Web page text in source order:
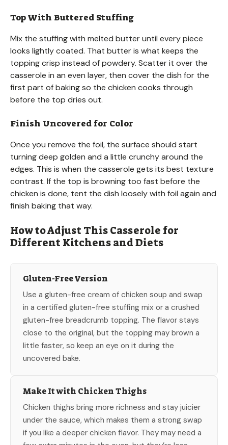
Top With Buttered Stuffing
Mix the stuffing with melted butter until every piece
looks lightly coated. That butter is what keeps the
topping crisp instead of powdery. Scatter it over the
casserole in an even layer, then cover the dish for the
first part of baking so the chicken cooks through
before the top dries out.
Finish Uncovered for Color
Once you remove the foil, the surface should start
turning deep golden and a little crunchy around the
edges. This is when the casserole gets its best texture
contrast. If the top is browning too fast before the
chicken is done, tent the dish loosely with foil again and
finish baking that way.
How to Adjust This Casserole for
Different Kitchens and Diets
Gluten-Free Version
Use a gluten-free cream of chicken soup and swap
in a certified gluten-free stuffing mix or a crushed
gluten-free breadcrumb topping. The flavor stays
close to the original, but the topping may brown a
little faster, so keep an eye on it during the
uncovered bake.
Make It with Chicken Thighs
Chicken thighs bring more richness and stay juicier
under the sauce, which makes them a strong swap
if you like a deeper chicken flavor. They may need a